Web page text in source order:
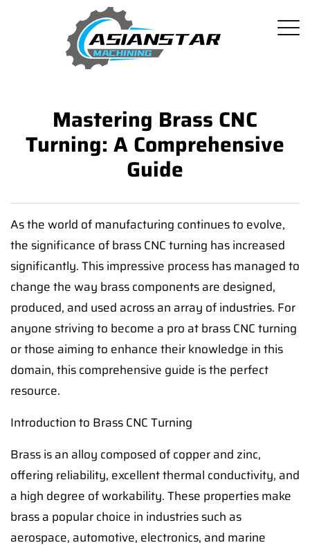
Mastering Brass CNC
Turning: A Comprehensive
Guide
As the world of manufacturing continues to evolve,
the significance of brass CNC turning has increased
significantly. This impressive process has managed to
change the way brass components are designed,
produced, and used across an array of industries. For
anyone striving to become a pro at brass CNC turning
or those aiming to enhance their knowledge in this
domain, this comprehensive guide is the perfect
resource.
Introduction to Brass CNC Turning
Brass is an alloy composed of copper and zinc,
offering reliability, excellent thermal conductivity, and
a high degree of workability. These properties make
brass a popular choice in industries such as
aerospace, automotive, electronics, and marine